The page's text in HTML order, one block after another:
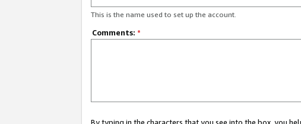
This is the name used to set up the account.
Comments: *